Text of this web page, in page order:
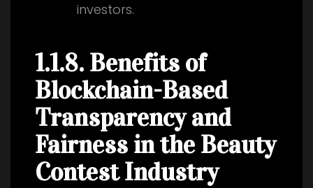
investors.
1.1.8. Benefits of
Blockchain-Based
Transparency and
Fairness in the Beauty
Contest Industry